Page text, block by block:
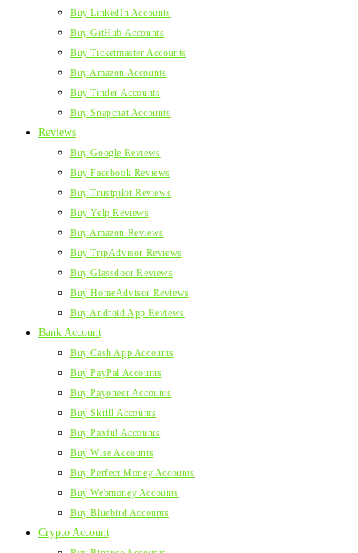
Buy LinkedIn Accounts
Buy GitHub Accounts
Buy Ticketmaster Accounts
Buy Amazon Accounts
Buy Tinder Accounts
Buy Snapchat Accounts
Reviews
Buy Google Reviews
Buy Facebook Reviews
Buy Trustpilot Reviews
Buy Yelp Reviews
Buy Amazon Reviews
Buy TripAdvisor Reviews
Buy Glassdoor Reviews
Buy HomeAdvisor Reviews
Buy Android App Reviews
Bank Account
Buy Cash App Accounts
Buy PayPal Accounts
Buy Payoneer Accounts
Buy Skrill Accounts
Buy Paxful Accounts
Buy Wise Accounts
Buy Perfect Money Accounts
Buy Webmoney Accounts
Buy Bluebird Accounts
Crypto Account